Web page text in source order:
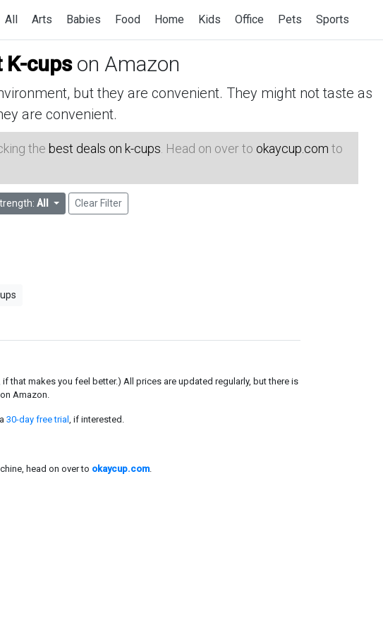
All Arts Babies Food Home Kids Office Pets Sports
K-cupson Amazon
but they are convenient. They might not taste as
are convenient.
the best deals on k-cups . Head on over to okaycup.com to
All Clear Filter
that makes you feel better.) All prices are updated regularly, but there is
Amazon.
30-day free trial , if interested.
head on over to okaycup.com.